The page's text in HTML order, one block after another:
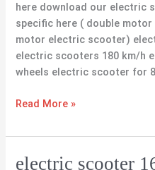
here download our electric
specific here ( double
motor electric scooter)
electric scooters 180 km/h
wheels electric scooter for
Read More »
electric scooter
electric